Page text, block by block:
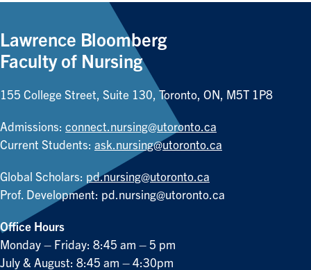
Lawrence Bloomberg
Faculty of Nursing
155 College Street, Suite 130, Toronto, ON, M5T 1P8
Admissions: connect.nursing@utoronto.ca
Current Students: ask.nursing@utoronto.ca
Global Scholars: pd.nursing@utoronto.ca
Prof. Development: pd.nursing@utoronto.ca
Office Hours
Monday – Friday: 8:45 am – 5 pm
July & August: 8:45 am – 4:30pm